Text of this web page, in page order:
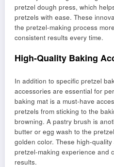
pretzel dough press, which
pretzels with ease. These
the pretzel-making process
consistent results every time.
High-Quality Baking
In addition to specific pretzel
accessories are essential for
baking mat is a must-have
pretzels from sticking to the
browning. A pastry brush is
butter or egg wash to the
golden color. These high-
pretzel-making experience and
results.